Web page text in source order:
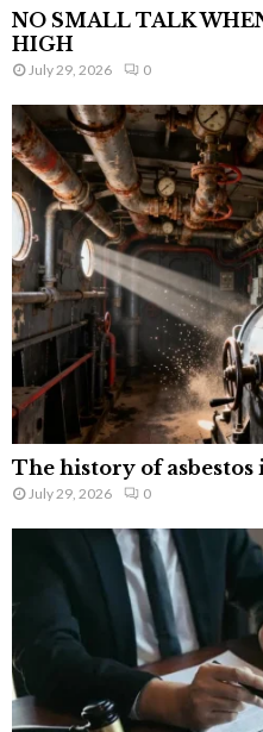
NO SMALL TALK
HIGH
July 29, 2026 0
The history of asbestos
July 29, 2026 0